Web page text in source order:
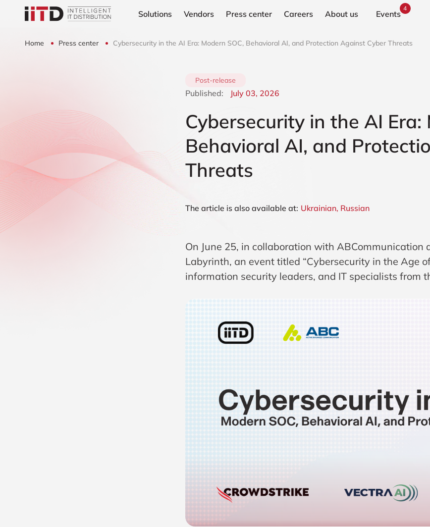
Solutions Vendors Press center Сareers About us Events
4
Home Press center Cybersecurity in the AI Era: Modern SOC, Behavioral AI, and Protection Against Cyber Threats
Post-release
Published: July 03, 2026
Cybersecurity in the AI Era:
Behavioral AI, and
Threats
The article is also available at: Ukrainian, Russian
On June 25, in collaboration with ABCommunication
Labyrinth, an event titled “Cybersecurity in the Age
information security leaders, and IT specialists from